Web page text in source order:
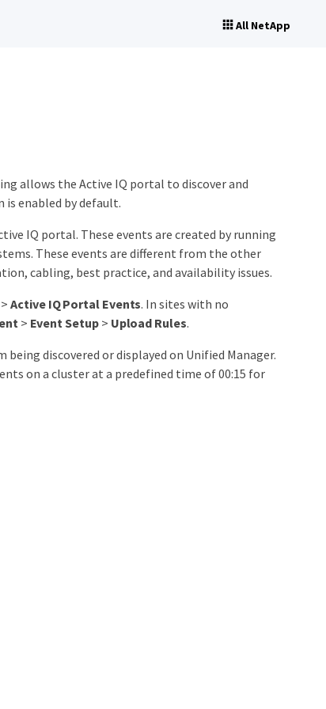
All NetApp
allows the Active IQ portal to discover and
enabled by default.
IQ portal. These events are created by running
These events are different from the other
cabling, best practice, and availability issues.
>Active IQ Portal Events. In sites with no
> Event Setup> Upload Rules.
discovered or displayed on Unified Manager.
on a cluster at a predefined time of 00:15 for